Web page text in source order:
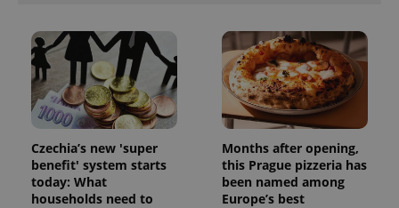
Czechia’s new 'super
benefit' system starts
today: What
households need to
Months after opening,
this Prague pizzeria has
been named among
Europe’s best
in each
page
request in
a site and
used to
calculate
visitor,
session
and
campaign
data for
the sites
analytics
reports.